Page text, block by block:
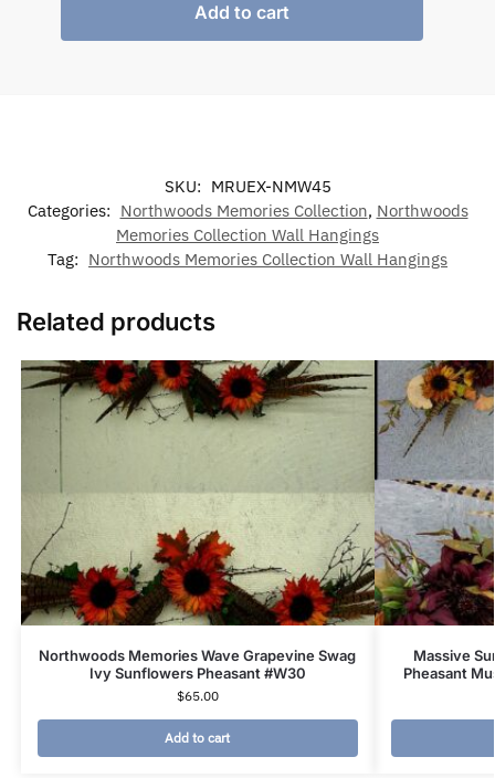
Add to cart
SKU: MRUEX-NMW45
Categories: Northwoods Memories Collection, Northwoods
Memories Collection Wall Hangings
Tag: Northwoods Memories Collection Wall Hangings
Related products
Northwoods Memories Wave Grapevine Swag
Ivy Sunflowers Pheasant #W30
$65.00
Add to cart
Massive
Pheasant